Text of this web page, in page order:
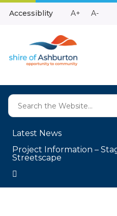
Skip
Accessiblity
Make
A+
Make
A-
Latest News
Project Information –
Streetscape